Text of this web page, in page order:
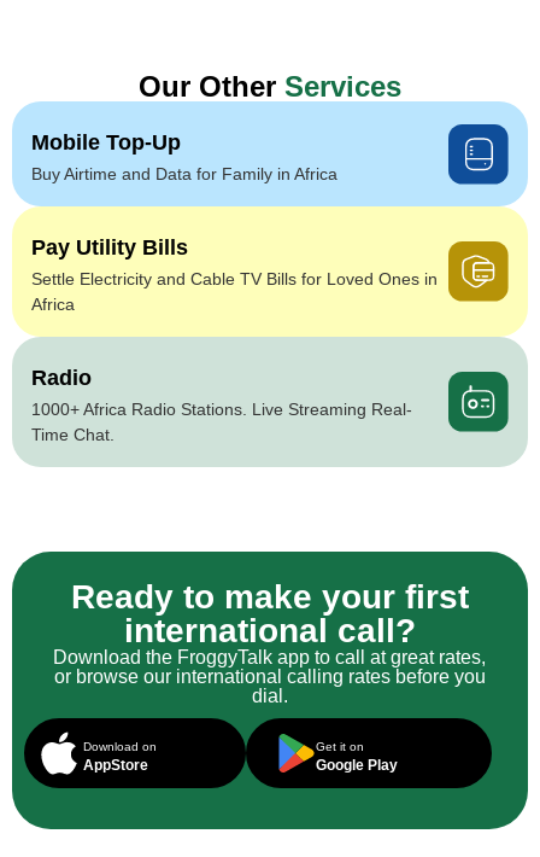
Our Other Services
Mobile Top-Up
Buy Airtime and Data for Family in Africa
Pay Utility Bills
Settle Electricity and Cable TV Bills for Loved Ones in
Africa
Radio
1000+ Africa Radio Stations. Live Streaming Real-
Time Chat.
Ready to make your first
international call?
Download the FroggyTalk app to call at great rates,
or browse our international calling rates before you
dial.
Download on
AppStore
Get it on
Google Play